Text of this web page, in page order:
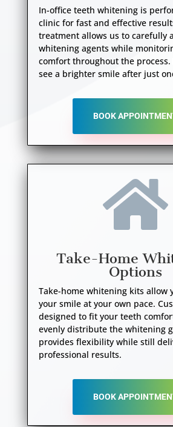
In-office teeth whitening is
clinic for fast and effective
treatment allows us to carefully
whitening agents while
comfort throughout the
see a brighter smile after just
BOOK

Take-Home
Options
Take-home whitening kits allow
your smile at your own pace.
designed to fit your teeth
evenly distribute the whitening
provides flexibility while still
professional results.
BOOK